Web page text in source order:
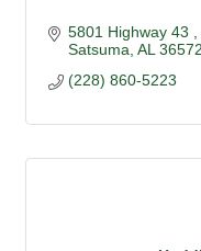
5801 Highway 43
Satsuma AL 36572
(228) 860-5223